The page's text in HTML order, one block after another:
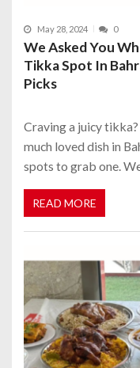
May 28, 2024 0
We Asked You
Tikka Spot In
Picks
Craving a juicy
much loved dish in
spots to grab one.
READ MORE